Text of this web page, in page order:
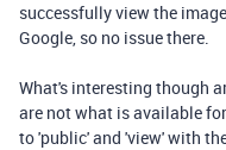
successfully view the
Google, so no issue there.
What's interesting though
are not what is available
to 'public' and 'view' with